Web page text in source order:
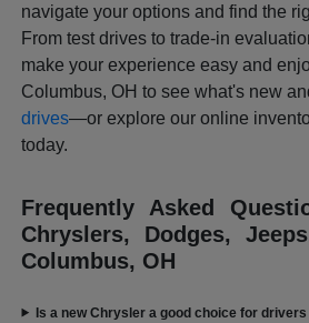
navigate your options and find the
From test drives to trade-in
make your experience easy and
Columbus, OH to see what's new
drives—or explore our online
today.
Frequently Asked
Chryslers, Dodges,
Columbus, OH
Is a new Chrysler a good choice for